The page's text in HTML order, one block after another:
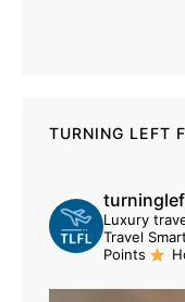
TURNING LEFT
Luxury
Travel
Points